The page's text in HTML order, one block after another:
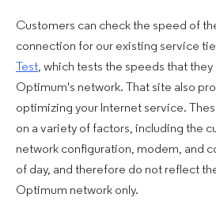
Customers can check the speed of
connection for our existing service
Test, which tests the speeds that
Optimum's network. That site also
optimizing your Internet service.
on a variety of factors, including the
network configuration, modem, and
of day, and therefore do not reflect
Optimum network only.